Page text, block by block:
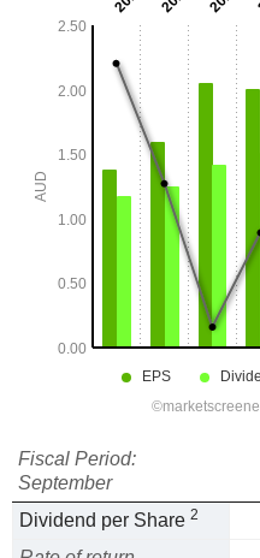
Fiscal Period:
September
Dividend per Share 2